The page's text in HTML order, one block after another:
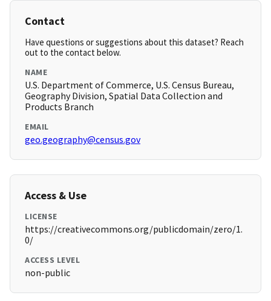
Contact
Have questions or suggestions about this dataset? Reach
out to the contact below.
NAME
U.S. Department of Commerce, U.S. Census Bureau,
Geography Division, Spatial Data Collection and
Products Branch
EMAIL
geo.geography@census.gov
Access & Use
LICENSE
https://creativecommons.org/publicdomain/zero/1.
0/
ACCESS LEVEL
non-public